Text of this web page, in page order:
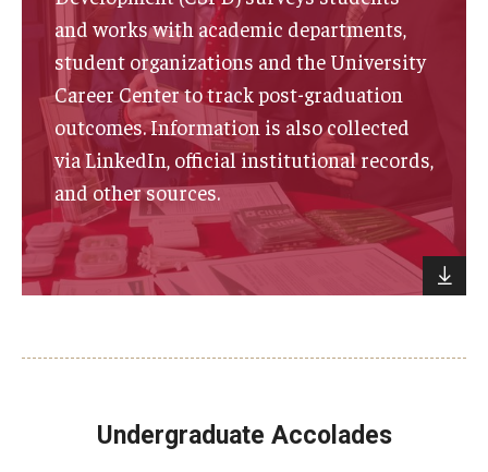
and works with academic departments,
student organizations and the University
Career Center to track post-graduation
outcomes. Information is also collected
via LinkedIn, official institutional records,
and other sources.
Undergraduate Accolades